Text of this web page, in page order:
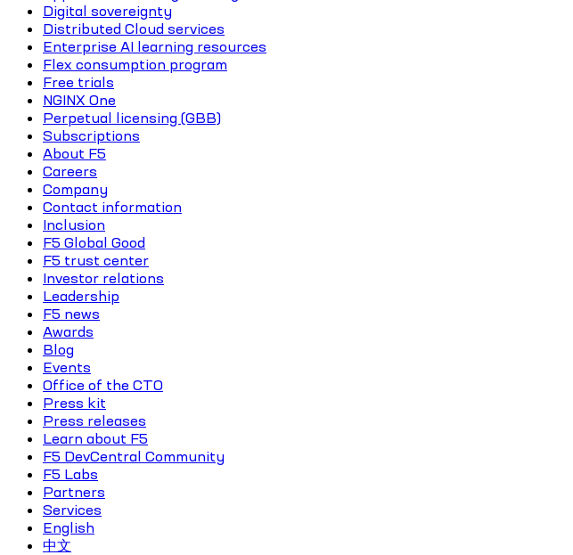
Digital sovereignty
Distributed Cloud services
Enterprise AI learning resources
Flex consumption program
Free trials
NGINX One
Perpetual licensing (GBB)
Subscriptions
About F5
Careers
Company
Contact information
Inclusion
F5 Global Good
F5 trust center
Investor relations
Leadership
F5 news
Awards
Blog
Events
Office of the CTO
Press kit
Press releases
Learn about F5
F5 DevCentral Community
F5 Labs
Partners
Services
English
中文